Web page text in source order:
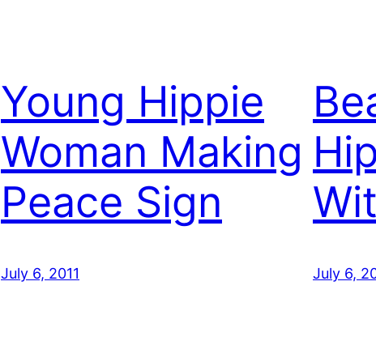
Young Hippie
Woman Making
Peace Sign
July 6, 2011 July 6,